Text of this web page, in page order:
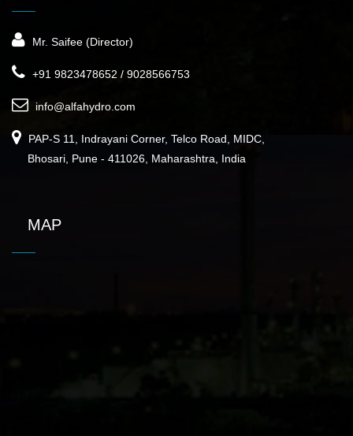
Mr. Saifee (Director)
+91 9823478652 / 9028566753
info@alfahydro.com
PAP-S 11, Indrayani Corner, Telco Road, MIDC,
Bhosari, Pune - 411026, Maharashtra, India
MAP